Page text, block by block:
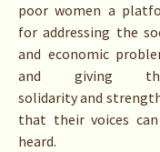
poor women a
for addressing the
and economic
and giving
solidarity and
that their voices
heard.